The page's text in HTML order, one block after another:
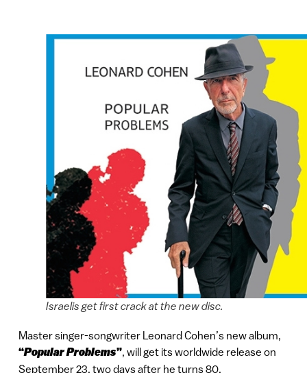
Israelis get first crack at the new disc.
Master singer-songwriter Leonard Cohen’s new album,
“Popular Problems”, will get its worldwide release on
September 23, two days after he turns 80.